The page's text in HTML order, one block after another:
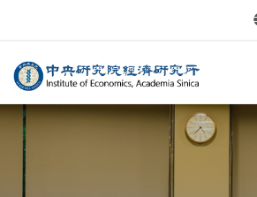
中央研究院經
:::